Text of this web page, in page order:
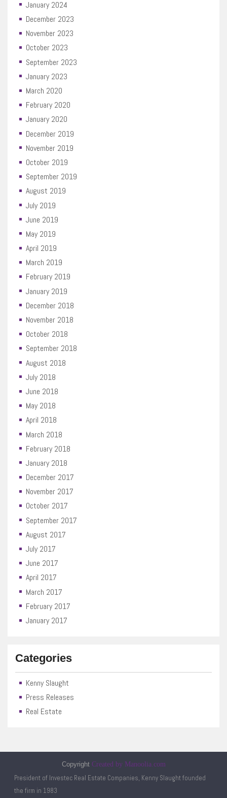
January 2024
December 2023
November 2023
October 2023
September 2023
January 2023
March 2020
February 2020
January 2020
December 2019
November 2019
October 2019
September 2019
August 2019
July 2019
June 2019
May 2019
April 2019
March 2019
February 2019
January 2019
December 2018
November 2018
October 2018
September 2018
August 2018
July 2018
June 2018
May 2018
April 2018
March 2018
February 2018
January 2018
December 2017
November 2017
October 2017
September 2017
August 2017
July 2017
June 2017
April 2017
March 2017
February 2017
January 2017
Categories
Kenny Slaught
Press Releases
Real Estate
Copyright Created by Manoolia.com
President of Investec Real Estate Companies, Kenny Slaught founded
the firm in 1983